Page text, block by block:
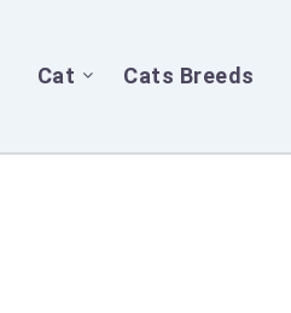
Cat Cats Breeds